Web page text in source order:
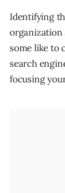
Identifying
organization
some like to
search
focusing